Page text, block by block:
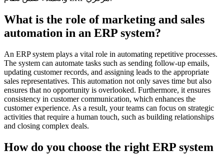
What is the role of marketing and sales
automation in an ERP system?
An ERP system plays a vital role in automating repetitive processes.
The system can automate tasks such as sending follow-up emails,
updating customer records, and assigning leads to the appropriate
sales representatives. This automation not only saves time but also
ensures that no opportunity is overlooked. Furthermore, it ensures
consistency in customer communication, which enhances the
customer experience. As a result, your teams can focus on strategic
activities that require a human touch, such as building relationships
and closing complex deals.
How do you choose the right ERP system